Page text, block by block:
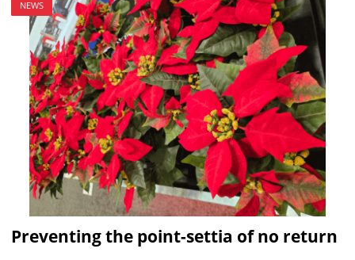
NEWS
Preventing the point-settia of no return